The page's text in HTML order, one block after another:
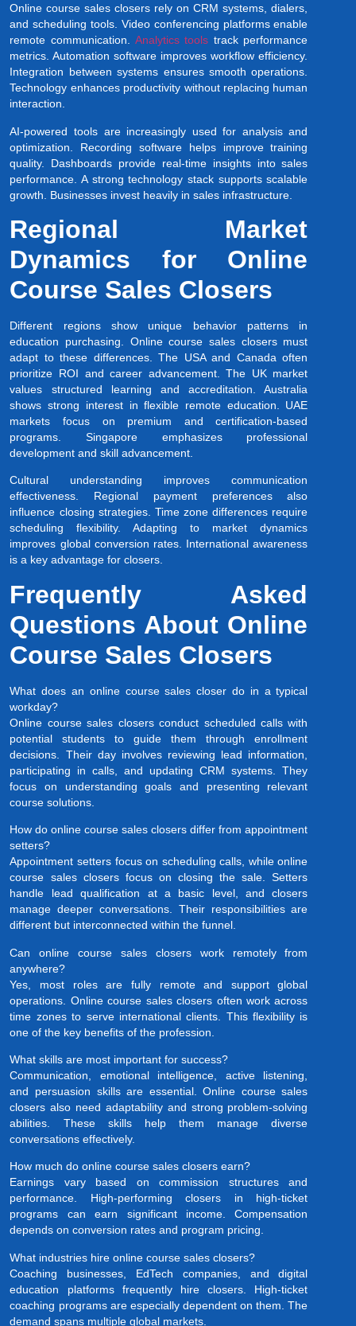
Online course sales closers rely on CRM systems, dialers,
and scheduling tools. Video conferencing platforms enable
remote communication. Analytics tools track performance
metrics. Automation software improves workflow efficiency.
Integration between systems ensures smooth operations.
Technology enhances productivity without replacing human
interaction.
AI-powered tools are increasingly used for analysis and
optimization. Recording software helps improve training
quality. Dashboards provide real-time insights into sales
performance. A strong technology stack supports scalable
growth. Businesses invest heavily in sales infrastructure.
Regional Market
Dynamics for Online
Course Sales Closers
Different regions show unique behavior patterns in
education purchasing. Online course sales closers must
adapt to these differences. The USA and Canada often
prioritize ROI and career advancement. The UK market
values structured learning and accreditation. Australia
shows strong interest in flexible remote education. UAE
markets focus on premium and certification-based
programs. Singapore emphasizes professional
development and skill advancement.
Cultural understanding improves communication
effectiveness. Regional payment preferences also
influence closing strategies. Time zone differences require
scheduling flexibility. Adapting to market dynamics
improves global conversion rates. International awareness
is a key advantage for closers.
Frequently Asked
Questions About Online
Course Sales Closers
What does an online course sales closer do in a typical
workday?
Online course sales closers conduct scheduled calls with
potential students to guide them through enrollment
decisions. Their day involves reviewing lead information,
participating in calls, and updating CRM systems. They
focus on understanding goals and presenting relevant
course solutions.
How do online course sales closers differ from appointment
setters?
Appointment setters focus on scheduling calls, while online
course sales closers focus on closing the sale. Setters
handle lead qualification at a basic level, and closers
manage deeper conversations. Their responsibilities are
different but interconnected within the funnel.
Can online course sales closers work remotely from
anywhere?
Yes, most roles are fully remote and support global
operations. Online course sales closers often work across
time zones to serve international clients. This flexibility is
one of the key benefits of the profession.
What skills are most important for success?
Communication, emotional intelligence, active listening,
and persuasion skills are essential. Online course sales
closers also need adaptability and strong problem-solving
abilities. These skills help them manage diverse
conversations effectively.
How much do online course sales closers earn?
Earnings vary based on commission structures and
performance. High-performing closers in high-ticket
programs can earn significant income. Compensation
depends on conversion rates and program pricing.
What industries hire online course sales closers?
Coaching businesses, EdTech companies, and digital
education platforms frequently hire closers. High-ticket
coaching programs are especially dependent on them. The
demand spans multiple global markets.